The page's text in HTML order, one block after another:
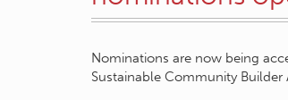
Nominations are now being
Sustainable Community